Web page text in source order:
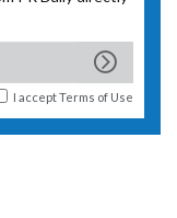
I acceptTerms of Use